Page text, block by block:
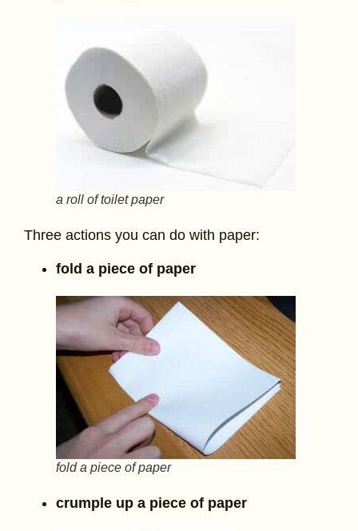
a roll of toilet paper
Three actions you can do with paper:
fold a piece of paper
fold a piece of paper
crumple up a piece of paper